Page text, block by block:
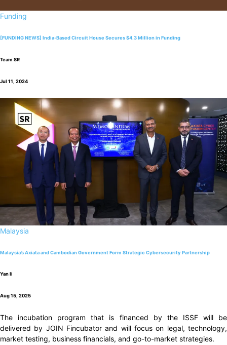
Funding
[FUNDING NEWS] India-Based Circuit House Secures $4.3 Million in Funding
Team SR
Jul 11, 2024
Malaysia
Malaysia’s Axiata and Cambodian Government Form Strategic Cybersecurity Partnership
Yan li
Aug 15, 2025
The incubation program that is financed by the ISSF will be
delivered by JOIN Fincubator and will focus on legal, technology,
market testing, business financials, and go-to-market strategies.